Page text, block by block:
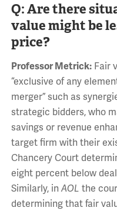
Q: Are there
value might be
price?
Professor Metrick:Fair
“exclusive of any
merger” such as
strategic bidders, who
savings or revenue
target firm with their
Chancery Court
eight percent below
Similarly, in AOL the
determining that fair